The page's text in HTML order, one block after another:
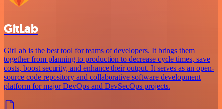
GitLab
GitLab is the best tool for teams of developers. It brings them
together from planning to production to decrease cycle times, save
costs, boost security, and enhance their output. It serves as an open-
source code repository and collaborative software development
platform for major DevOps and DevSecOps projects.